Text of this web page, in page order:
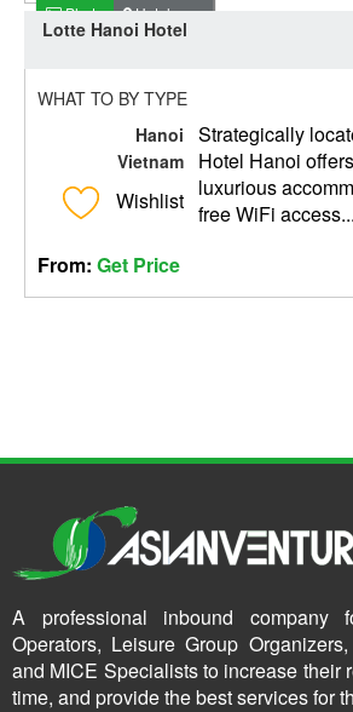
Photo Hotel map
Lotte Hanoi Hotel
WHAT TO BY TYPE
Hanoi
Vietnam
Wishlist
Strategically
Hotel Hanoi
luxurious
free WiFi access...
From: Get Price
A professional inbound company
Operators, Leisure Group
and MICE Specialists to increase their
time, and provide the best services for